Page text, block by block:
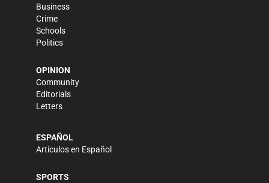
Business
Crime
Schools
Politics
OPINION
Community
Editorials
Letters
ESPAÑOL
Artículos en Español
SPORTS